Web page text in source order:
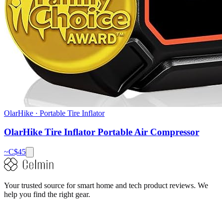
OlarHike · Portable Tire Inflator
OlarHike Tire Inflator Portable Air Compressor
~C$45
Your trusted source for smart home and tech product reviews. We
help you find the right gear.